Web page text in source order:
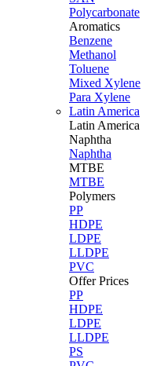
Polycarbonate
Aromatics
Benzene
Methanol
Toluene
Mixed Xylene
Para Xylene
Latin America
Latin America
Naphtha
Naphtha
MTBE
MTBE
Polymers
PP
HDPE
LDPE
LLDPE
PVC
Offer Prices
PP
HDPE
LDPE
LLDPE
PS